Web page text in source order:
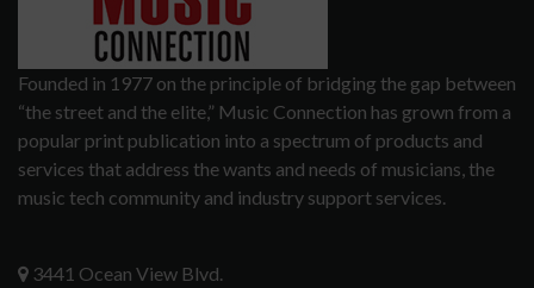
Founded in 1977 on the principle of bridging the gap between
“the street and the elite,” Music Connection has grown from a
popular print publication into a spectrum of products and
services that address the wants and needs of musicians, the
music tech community and industry support services.
3441 Ocean View Blvd.